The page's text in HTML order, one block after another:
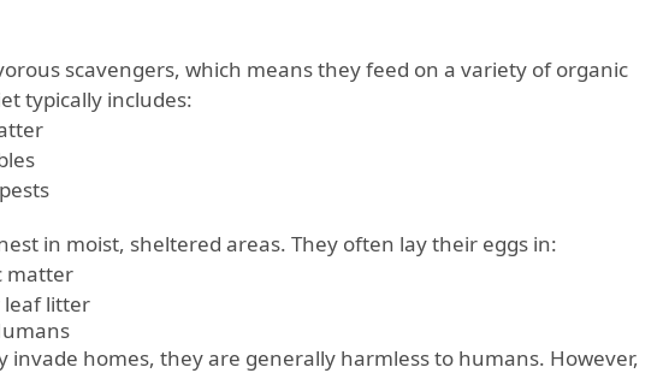
scavengers, which means they feed on a variety of organic
typically includes:
in moist, sheltered areas. They often lay their eggs in:
matter
leaf litter
invade homes, they are generally harmless to humans. However,